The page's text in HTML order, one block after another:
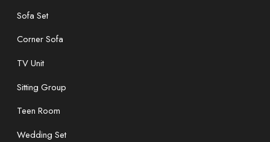
Sofa Set
Corner Sofa
TV Unit
Sitting Group
Teen Room
Wedding Set